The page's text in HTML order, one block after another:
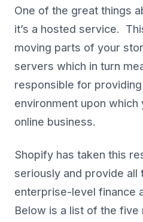
One of the great things
it’s a hosted service.
moving parts of your
servers which in turn
responsible for
environment upon
online business.
Shopify has taken this
seriously and provide
enterprise-level finance
Below is a list of the five